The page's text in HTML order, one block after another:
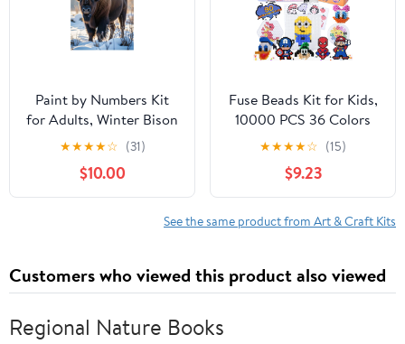
Project
Paint by Numbers Kit
for Adults, Winter Bison
Majestic Fur Snow Paint
by Numbers, Easy Paint
by Numbers Kit for
Adults Beginner, DIY
Adult Paint by Number
★★★★☆ (31)
$10.00
Fuse Beads Kit for Kids,
10000 PCS 36 Colors
5mm Melty Beads Set
with 4 Pegboards, 90
Patterns, Ironing Paper,
DIY Craft Kit for Ages
5+, Gift for Birthday
★★★★☆ (15)
$9.23
See the same product from Art & Craft Kits
Customers who viewed this product also viewed
Regional Nature Books